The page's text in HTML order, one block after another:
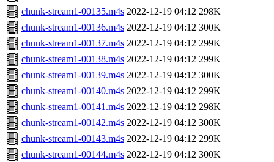
chunk-stream1-00135.m4s 2022-12-19 04:12 298K
chunk-stream1-00136.m4s 2022-12-19 04:12 300K
chunk-stream1-00137.m4s 2022-12-19 04:12 299K
chunk-stream1-00138.m4s 2022-12-19 04:12 299K
chunk-stream1-00139.m4s 2022-12-19 04:12 300K
chunk-stream1-00140.m4s 2022-12-19 04:12 299K
chunk-stream1-00141.m4s 2022-12-19 04:12 298K
chunk-stream1-00142.m4s 2022-12-19 04:12 300K
chunk-stream1-00143.m4s 2022-12-19 04:12 299K
chunk-stream1-00144.m4s 2022-12-19 04:12 300K